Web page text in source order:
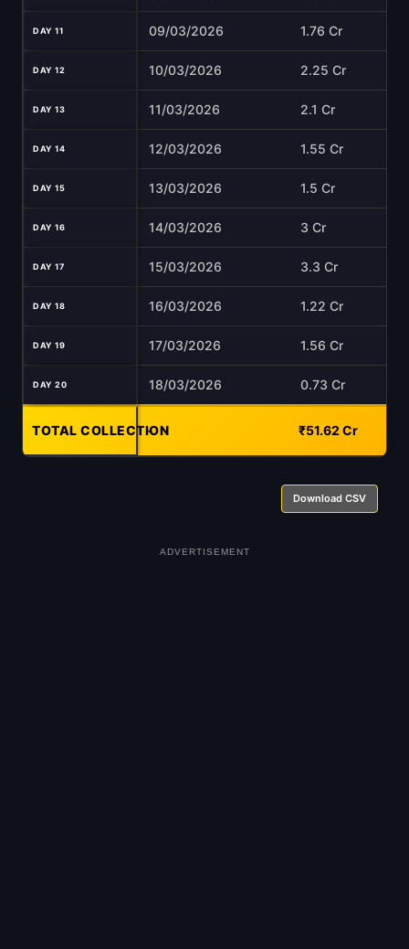
DAY 11 09/03/2026 1.76 Cr
DAY 12 10/03/2026 2.25 Cr
DAY 13 11/03/2026 2.1 Cr
DAY 14 12/03/2026 1.55 Cr
DAY 15 13/03/2026 1.5 Cr
DAY 16 14/03/2026 3 Cr
DAY 17 15/03/2026 3.3 Cr
DAY 18 16/03/2026 1.22 Cr
DAY 19 17/03/2026 1.56 Cr
DAY 20 18/03/2026 0.73 Cr
TOTAL COLLECTION
- ₹51.62 Cr
Download CSV
ADVERTISEMENT